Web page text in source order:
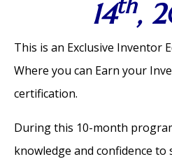
14th,
This is an Exclusive Inventor
Where you can Earn your
certification.
During this 10-month
knowledge and confidence to